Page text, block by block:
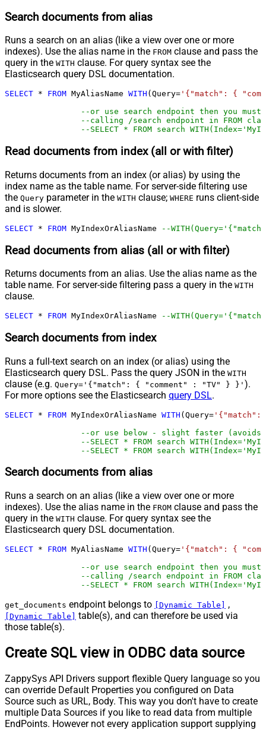
Search documents from alias
Runs a search on an alias (like a view over one or more
indexes). Use the alias name in the FROM clause and pass the
query in the WITH clause. For query syntax see the
Elasticsearch query DSL documentation.
SELECT * FROM MyAliasName WITH (Query= '{"match": {
--or use search endpoint then you
--calling /search endpoint in FROM
--SELECT * FROM search
Read documents from index (all or with filter)
Returns documents from an index (or alias) by using the
index name as the table name. For server-side filtering use
the Query parameter in the WITH clause; WHERE runs client-side
and is slower.
SELECT * FROM MyIndexOrAliasName --
Read documents from alias (all or with filter)
Returns documents from an alias. Use the alias name as the
table name. For server-side filtering pass a query in the WITH
clause.
SELECT * FROM MyIndexOrAliasName --
Search documents from index
Runs a full-text search on an index (or alias) using the
Elasticsearch query DSL. Pass the query JSON in the WITH
clause (e.g. Query='{"match": { "comment" : "TV" } }' ).
For more options see the Elasticsearch query DSL.
SELECT * FROM MyIndexOrAliasName WITH (Query= '{"match":
--or use below - slight faster
--SELECT * FROM search
--SELECT * FROM search
Search documents from alias
Runs a search on an alias (like a view over one or more
indexes). Use the alias name in the FROM clause and pass the
query in the WITH clause. For query syntax see the
Elasticsearch query DSL documentation.
SELECT * FROM MyAliasName WITH (Query= '{"match": {
--or use search endpoint then you
--calling /search endpoint in FROM
--SELECT * FROM search
get_documents endpoint belongs to [Dynamic Table] ,
[Dynamic Table]
table(s), and can therefore be used via
those table(s).
Create SQL view in ODBC data source
ZappySys API Drivers support flexible Query language so you
can override Default Properties you configured on Data
Source such as URL, Body. This way you don't have to create
multiple Data Sources if you like to read data from multiple
EndPoints. However not every application support supplying